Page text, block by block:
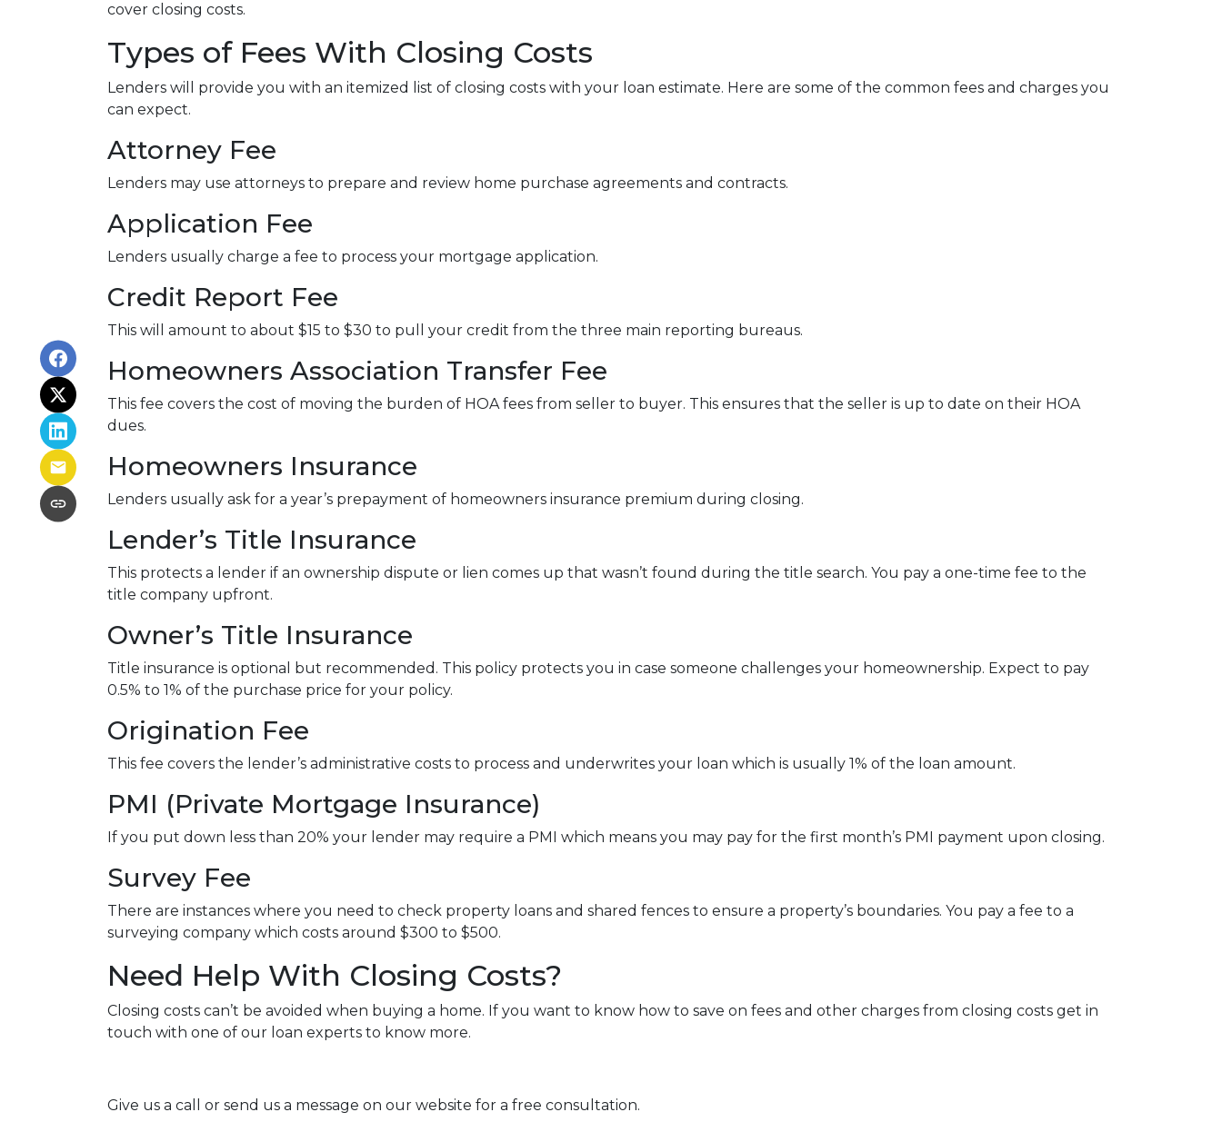
cover closing costs.
Types of Fees With Closing Costs
Lenders will provide you with an itemized list of closing costs with your loan estimate. Here are some of the common fees and charges you
can expect.
Attorney Fee
Lenders may use attorneys to prepare and review home purchase agreements and contracts.
Application Fee
Lenders usually charge a fee to process your mortgage application.
Credit Report Fee
This will amount to about $15 to $30 to pull your credit from the three main reporting bureaus.
Homeowners Association Transfer Fee
This fee covers the cost of moving the burden of HOA fees from seller to buyer. This ensures that the seller is up to date on their HOA
dues.
Homeowners Insurance
Lenders usually ask for a year’s prepayment of homeowners insurance premium during closing.
Lender’s Title Insurance
This protects a lender if an ownership dispute or lien comes up that wasn’t found during the title search. You pay a one-time fee to the
title company upfront.
Owner’s Title Insurance
Title insurance is optional but recommended. This policy protects you in case someone challenges your homeownership. Expect to pay
0.5% to 1% of the purchase price for your policy.
Origination Fee
This fee covers the lender’s administrative costs to process and underwrites your loan which is usually 1% of the loan amount.
PMI (Private Mortgage Insurance)
If you put down less than 20% your lender may require a PMI which means you may pay for the first month’s PMI payment upon closing.
Survey Fee
There are instances where you need to check property loans and shared fences to ensure a property’s boundaries. You pay a fee to a
surveying company which costs around $300 to $500.
Need Help With Closing Costs?
Closing costs can’t be avoided when buying a home. If you want to know how to save on fees and other charges from closing costs get in
touch with one of our loan experts to know more.
Give us a call or send us a message on our website for a free consultation.